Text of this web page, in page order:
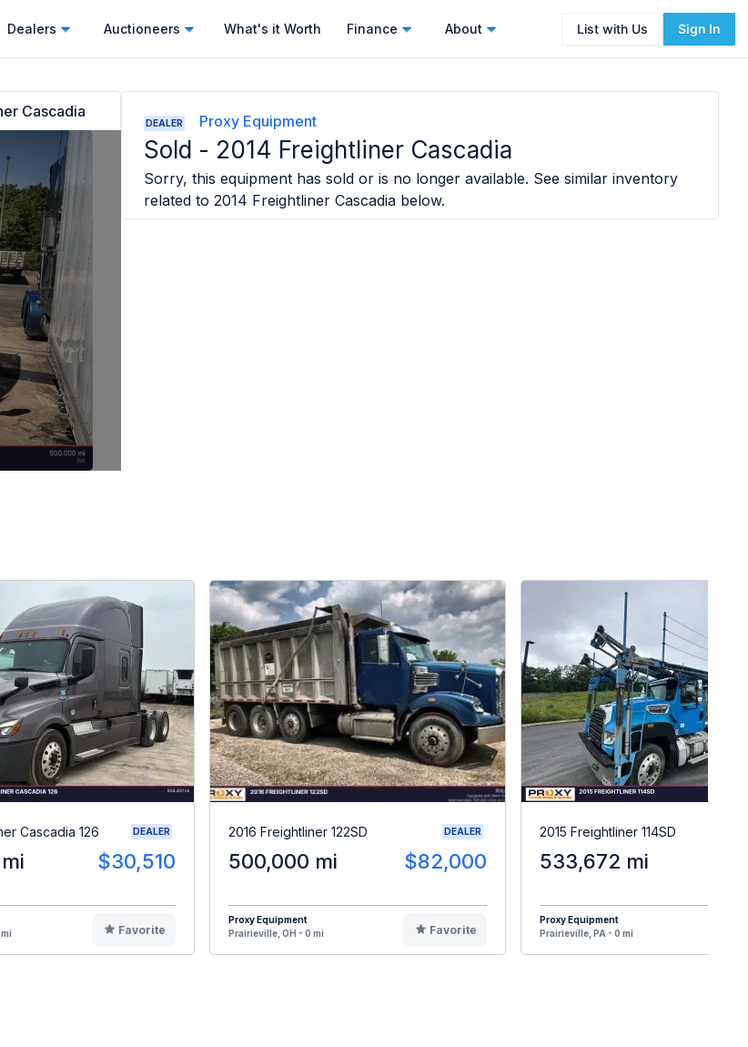
Dealers Auctioneers What's it Worth Finance About List with Us Sign In
Cascadia
DEALER Proxy Equipment
Sold - 2014 Freightliner Cascadia
Sorry, this equipment has sold or is no longer available. See similar inventory
related to 2014 Freightliner Cascadia below.
Cascadia 126 DEALER
$30,510
Favorite
2016 Freightliner 122SD DEALER
500,000 mi $82,000
Proxy Equipment
Prairieville, OH - 0 mi
Favorite
2015 Freightliner 114SD
533,672 mi
Proxy Equipment
Prairieville, PA - 0 mi